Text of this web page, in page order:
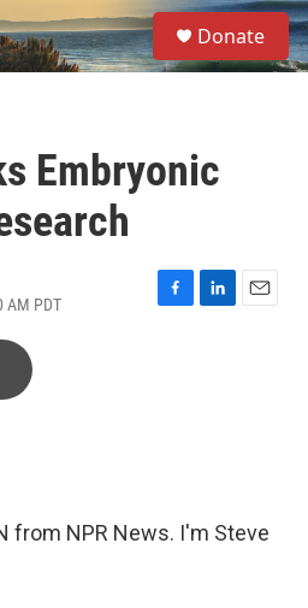
S
e
a
Donate
Embryonic
AM PDT
F
L
E
from NPR News. I'm Steve